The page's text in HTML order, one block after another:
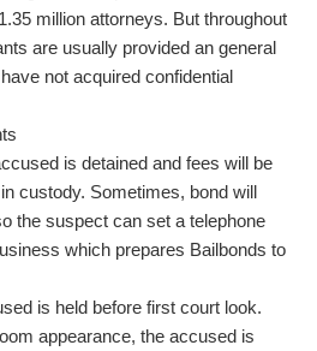
million attorneys. But throughout
are usually provided an general
not acquired confidential
is detained and fees will be
custody. Sometimes, bond will
the suspect can set a telephone
which prepares Bailbonds to
is held before first court look.
appearance, the accused is